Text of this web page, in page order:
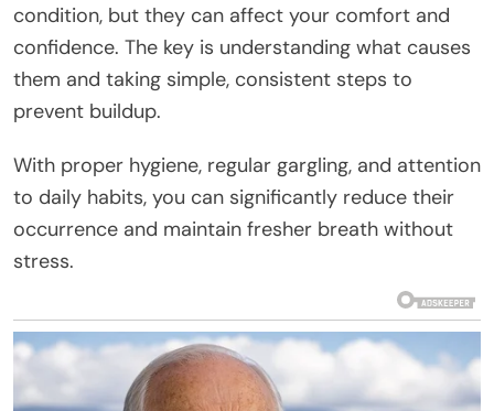
condition, but they can affect your comfort and
confidence. The key is understanding what causes
them and taking simple, consistent steps to
prevent buildup.
With proper hygiene, regular gargling, and attention
to daily habits, you can significantly reduce their
occurrence and maintain fresher breath without
stress.